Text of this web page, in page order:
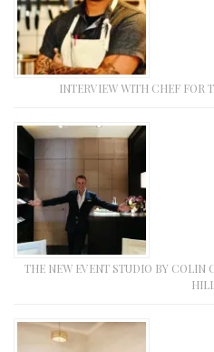
INTERVIEW WITH CHEF FOR
THE NEW EVENT STUDIO BY COLIN